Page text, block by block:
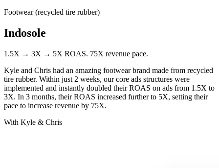
Footwear (recycled tire rubber)
Indosole
1.5X → 3X → 5X ROAS. 75X revenue pace.
Kyle and Chris had an amazing footwear brand made from recycled
tire rubber. Within just 2 weeks, our core ads structures were
implemented and instantly doubled their ROAS on ads from 1.5X to
3X. In 3 months, their ROAS increased further to 5X, setting their
pace to increase revenue by 75X.
With Kyle & Chris